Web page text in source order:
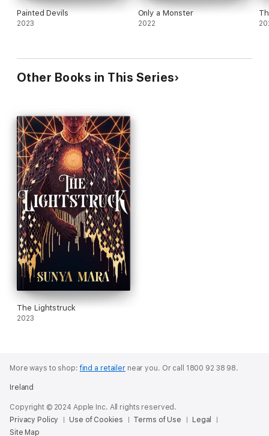
Painted Devils
2023
Only a Monster
2022
Other Books in This Series
The Lightstruck
2023
More ways to shop:find a retailernear you. Or call 1800 92 38 98.
Ireland
Copyright © 2024 Apple Inc. All rights reserved.
Privacy Policy
Use of Cookies Terms of Use
Legal
Site Map